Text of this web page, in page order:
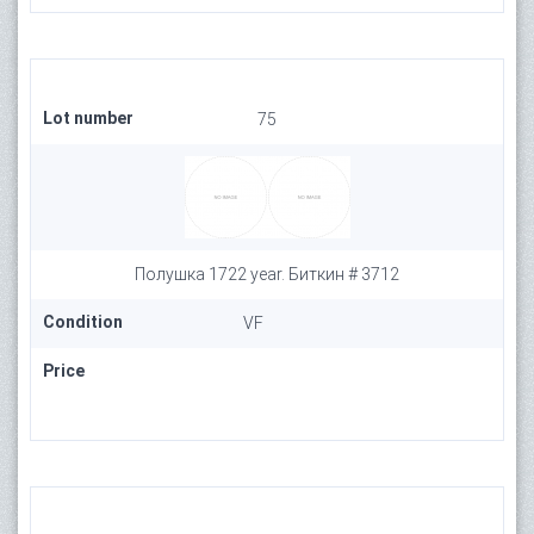
Lot number 75
Полушка 1722 year. Биткин # 3712
Condition VF
Price